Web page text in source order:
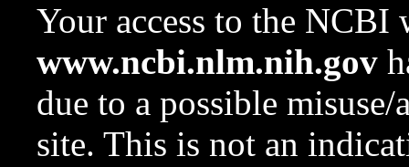
Your access to the NCBI
www.ncbi.nlm.nih.gov
due to a possible
site. This is not an